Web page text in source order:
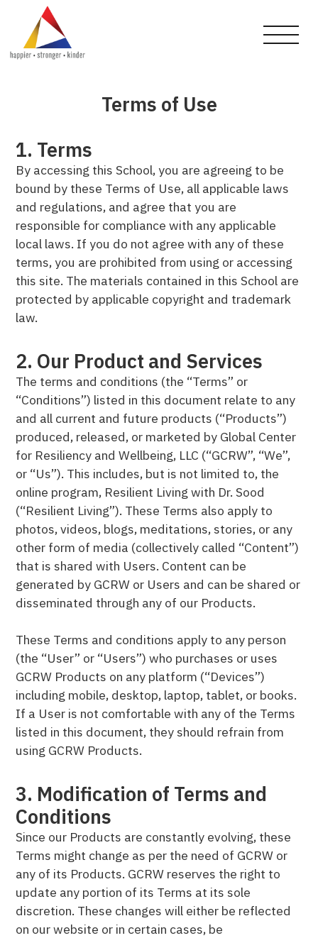
Terms of Use
1. Terms
By accessing this School, you are agreeing to be
bound by these Terms of Use, all applicable laws
and regulations, and agree that you are
responsible for compliance with any applicable
local laws. If you do not agree with any of these
terms, you are prohibited from using or accessing
this site. The materials contained in this School are
protected by applicable copyright and trademark
law.
2. Our Product and Services
The terms and conditions (the “Terms” or
“Conditions”) listed in this document relate to any
and all current and future products (“Products”)
produced, released, or marketed by Global Center
for Resiliency and Wellbeing, LLC (“GCRW”, “We”,
or “Us”). This includes, but is not limited to, the
online program, Resilient Living with Dr. Sood
(“Resilient Living”). These Terms also apply to
photos, videos, blogs, meditations, stories, or any
other form of media (collectively called “Content”)
that is shared with Users. Content can be
generated by GCRW or Users and can be shared or
disseminated through any of our Products.
These Terms and conditions apply to any person
(the “User” or “Users”) who purchases or uses
GCRW Products on any platform (“Devices”)
including mobile, desktop, laptop, tablet, or books.
If a User is not comfortable with any of the Terms
listed in this document, they should refrain from
using GCRW Products.
3. Modification of Terms and
Conditions
Since our Products are constantly evolving, these
Terms might change as per the need of GCRW or
any of its Products. GCRW reserves the right to
update any portion of its Terms at its sole
discretion. These changes will either be reflected
on our website or in certain cases, be